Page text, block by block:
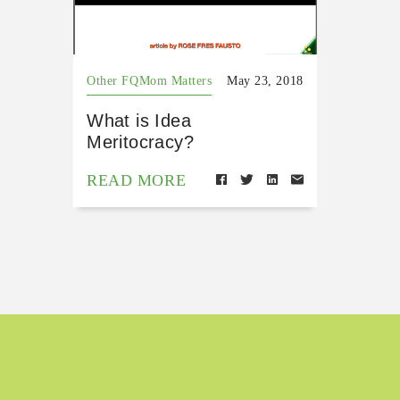
Other FQMom Matters May 23, 2018
What is Idea
Meritocracy?
READ MORE